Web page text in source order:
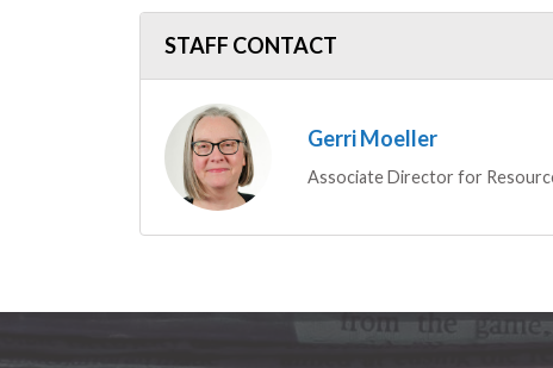
STAFF CONTACT
Gerri Moeller
Associate Director for